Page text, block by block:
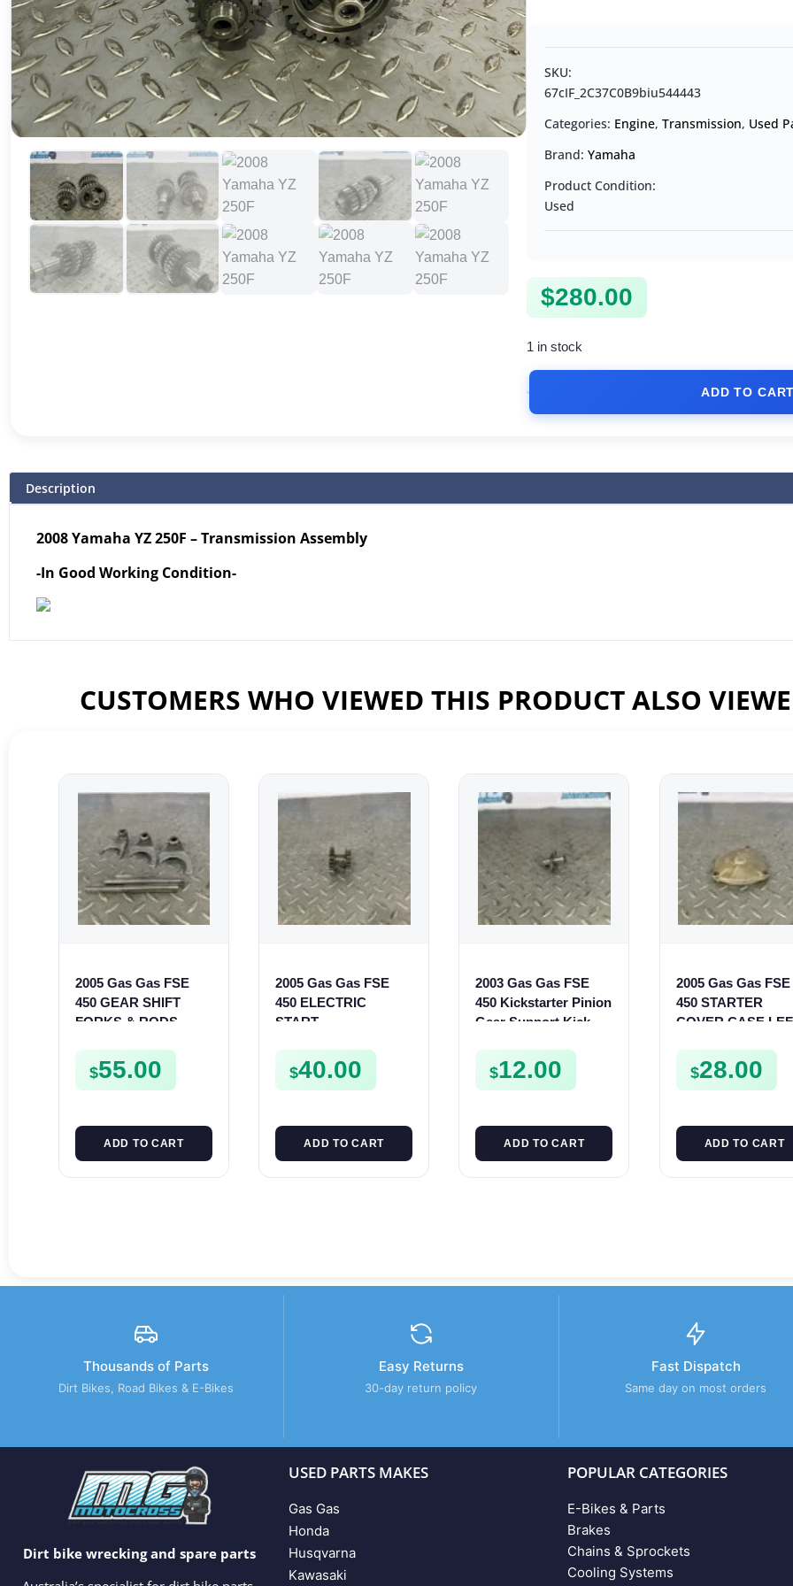
SKU:
67cIF_2C37C0B9biu544443
Categories: Engine,Transmission, Used
Brand:Yamaha
Product Condition:
Used
$280.00
1 in stock
ADD TO
Description
2008 Yamaha YZ 250F – Transmission Assembly
-In Good Working Condition-
CUSTOMERS WHO VIEWED THIS PRODUCT ALSO
2005 Gas Gas FSE
450 GEAR SHIFT
FORKS & RODS
SHIFTERS FSE450
$55.00
ADD TO CART
2005 Gas Gas FSE
450 ELECTRIC
START
GEAR STARTER
SPUR SPROCKET
$40.00
ADD TO CART
2003 Gas Gas FSE
450 Kickstarter Pinion
Gear Support Kick
$12.00
ADD TO CART
2005 Gas Gas FSE
450 STARTER
COVER CASE
CASING FSE450
$28.00
ADD TO CART
Thousands of Parts
Dirt Bikes, Road Bikes & E-Bikes
Easy Returns
30-day return policy
Fast Dispatch
Same day on most orders
Dirt bike wrecking and spare parts
USED PARTS MAKES
Gas Gas
Honda
Husqvarna
Kawasaki
POPULAR CATEGORIES
E-Bikes & Parts
Brakes
Chains & Sprockets
Cooling Systems